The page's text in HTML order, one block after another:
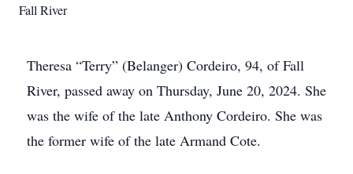
Fall River
Theresa “Terry” (Belanger) Cordeiro, 94, of Fall
River, passed away on Thursday, June 20, 2024. She
was the wife of the late Anthony Cordeiro. She was
the former wife of the late Armand Cote.